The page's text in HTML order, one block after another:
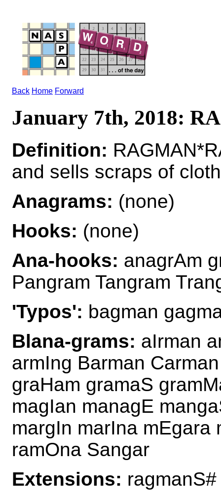
Back Home Forward
January 7th, 2018:
Definition:
and sells scraps of cloth
Anagrams: (none)
Hooks: (none)
Ana-hooks: anagrAm
Pangram Tangram
'Typos': bagman
Blana-grams: aIrman
armIng Barman
graHam gramaS
magIan managE
margIn marIna mEgara
ramOna Sangar
Extensions: ragmanS#